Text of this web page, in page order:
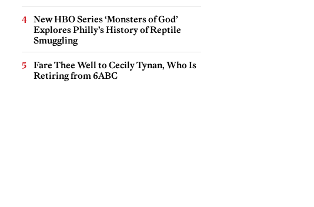
New HBO Series ‘Monsters of God’
Explores Philly’s History of Reptile
Smuggling
Fare Thee Well to Cecily Tynan, Who Is
Retiring from 6ABC